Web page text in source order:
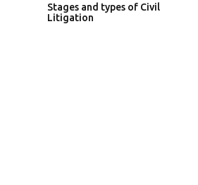
Stages and types of Civil
Litigation